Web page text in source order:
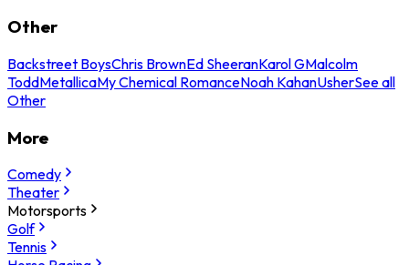
Other
Backstreet BoysChris BrownEd SheeranKarol GMalcolm
ToddMetallicaMy Chemical RomanceNoah KahanUsherSee all
Other
More
Comedy
Theater
Motorsports
Golf
Tennis